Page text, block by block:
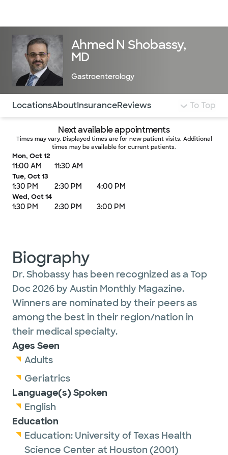
Ahmed N Shobassy,
MD
Gastroenterology
Use this navigation to quickly jump to different
LocationsAboutInsuranceReviews To Top
Next available appointments
Times may vary. Displayed times are for new patient visits. Additional
times may be available for current patients.
Mon, Oct 12
11:00 AM 11:30 AM
Tue, Oct 13
1:30 PM 2:30 PM 4:00 PM
Wed, Oct 14
1:30 PM 2:30 PM 3:00 PM
Biography
Dr. Shobassy has been recognized as a Top
Doc 2026 by Austin Monthly Magazine.
Winners are nominated by their peers as
among the best in their region/nation in
their medical specialty.
Ages Seen
Adults
Geriatrics
Language(s) Spoken
English
Education
Education: University of Texas Health
Science Center at Houston (2001)